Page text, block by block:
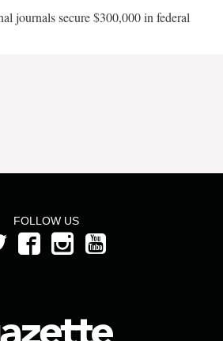
journals secure $300,000 in federal
FOLLOW US